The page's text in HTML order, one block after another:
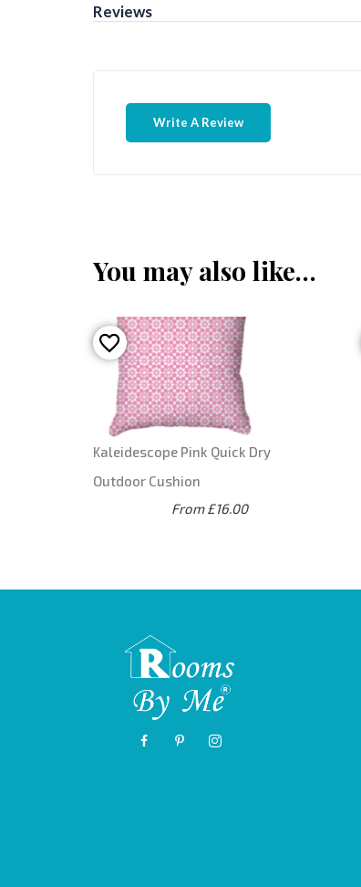
Reviews
Write A Review
You may also like…
Kaleidescope Pink Quick Dry
Outdoor Cushion
From £16.00